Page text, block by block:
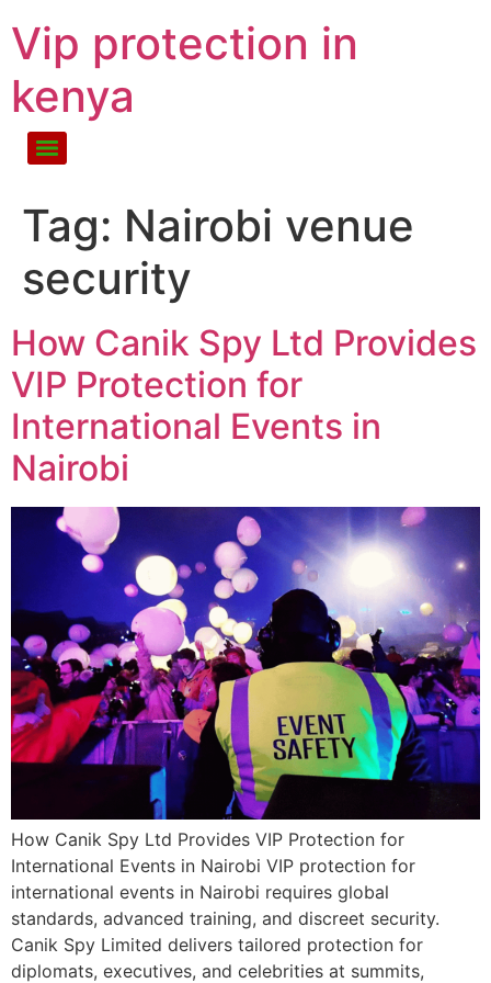
Vip protection in
kenya
Tag: Nairobi venue
security
How Canik Spy Ltd Provides
VIP Protection for
International Events in
Nairobi
How Canik Spy Ltd Provides VIP Protection for
International Events in Nairobi VIP protection for
international events in Nairobi requires global
standards, advanced training, and discreet security.
Canik Spy Limited delivers tailored protection for
diplomats, executives, and celebrities at summits,